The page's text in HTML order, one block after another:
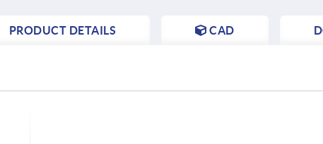
PRODUCT DETAILS CAD